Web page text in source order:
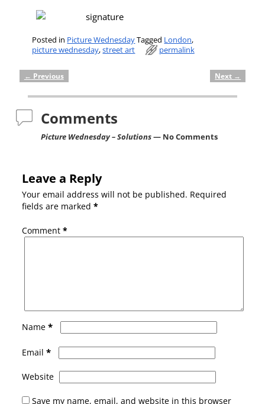
Posted in Picture WednesdayTagged London,
picture wednesday,street art permalink
Post navigation
← Previous Next →
Comments
Picture Wednesday – Solutions— No Comments
Leave a Reply
Your email address will not be published. Required
fields are marked *
Comment *
Name *
Email *
Website
Save my name, email, and website in this browser